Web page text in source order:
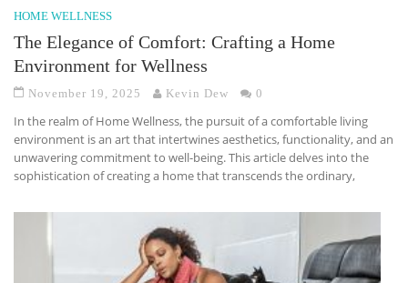
HOME WELLNESS
The Elegance of Comfort: Crafting a Home
Environment for Wellness
November 19, 2025 Kevin Dew 0
In the realm of Home Wellness, the pursuit of a comfortable living
environment is an art that intertwines aesthetics, functionality, and an
unwavering commitment to well-being. This article delves into the
sophistication of creating a home that transcends the ordinary,